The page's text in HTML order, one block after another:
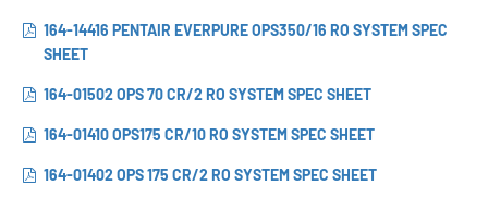
164-14416 PENTAIR EVERPURE OPS350/16 RO SYSTEM SPEC
SHEET
164-01502 OPS 70 CR/2 RO SYSTEM SPEC SHEET
164-01410 OPS175 CR/10 RO SYSTEM SPEC SHEET
164-01402 OPS 175 CR/2 RO SYSTEM SPEC SHEET